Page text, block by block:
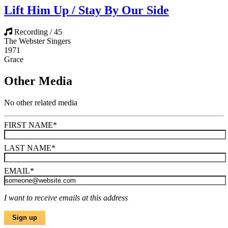
Lift Him Up / Stay By Our Side
Recording / 45
The Webster Singers
1971
Grace
Other Media
No other related media
FIRST NAME*
LAST NAME*
EMAIL*
I want to receive emails at this address